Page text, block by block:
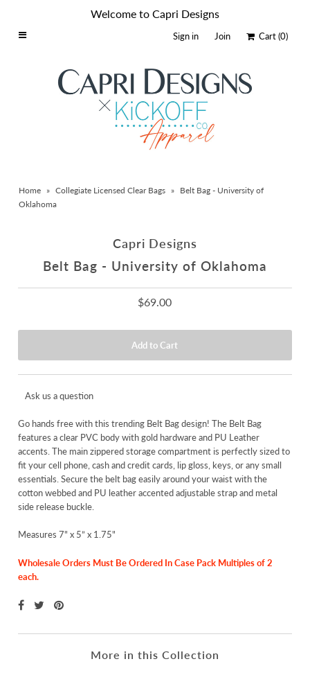
Schools By Logo
Catalog
Sale Items
Welcome to Capri Designs
Sign in Join Cart(0)
Home » Collegiate Licensed Clear Bags » Belt Bag - University of
Oklahoma
Capri Designs
Belt Bag - University of Oklahoma
$69.00
Ask us a question
Go hands free with this trending Belt Bag design! The Belt Bag
features a clear PVC body with gold hardware and PU Leather
accents. The main zippered storage compartment is perfectly sized to
fit your cell phone, cash and credit cards, lip gloss, keys, or any small
essentials. Secure the belt bag easily around your waist with the
cotton webbed and PU leather accented adjustable strap and metal
side release buckle.
Measures 7" x 5” x 1.75"
Wholesale Orders Must Be Ordered In Case Pack Multiples of 2
each.
More in this Collection